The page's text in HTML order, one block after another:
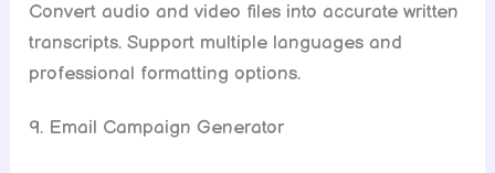
Convert audio and video files into accurate written
transcripts. Support multiple languages and
professional formatting options.
9. Email Campaign Generator